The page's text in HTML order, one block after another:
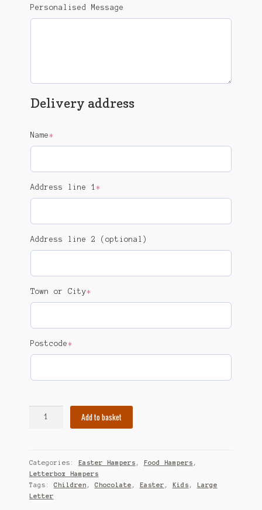
Personalised Message
Delivery address
Name*(required)
Address line 1*(required)
Address line 2 (optional)
Town or City*(required)
Postcode*(required)
Add to basket
Categories: Easter Hampers , Food Hampers ,
Letterbox Hampers
Tags: Children , Chocolate , Easter , Kids , Large
Letter